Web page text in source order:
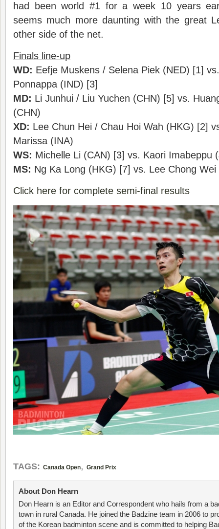
had been world #1 for a week 10 years
seems much more daunting with the great
other side of the net.
Finals line-up
WD: Eefje Muskens / Selena Piek (NED) [1]
Ponnappa (IND) [3]
MD: Li Junhui / Liu Yuchen (CHN) [5] vs.
(CHN)
XD: Lee Chun Hei / Chau Hoi Wah (HKG) [2]
Marissa (INA)
WS: Michelle Li (CAN) [3] vs. Kaori Imabeppu
MS: Ng Ka Long (HKG) [7] vs. Lee Chong
Click here for complete semi-final results
TAGS: Canada Open, Grand Prix
About Don Hearn
Don Hearn is an Editor and Correspondent who hails from a
town in rural Canada. He joined the Badzine team in 2006 to
of the Korean badminton scene and is committed to helping